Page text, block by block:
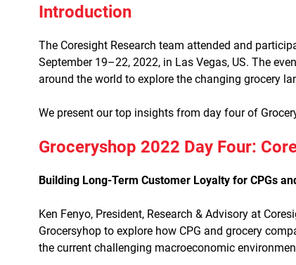
Introduction
The Coresight Research team attended and
September 19–22, 2022, in Las Vegas, US. The
around the world to explore the changing grocery
We present our top insights from day four of
Groceryshop 2022 Day Four:
Building Long-Term Customer Loyalty for CPGs
Ken Fenyo, President, Research & Advisory at
Grocersyhop to explore how CPG and grocery
the current challenging macroeconomic